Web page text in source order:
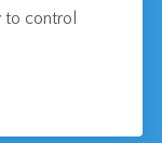
control